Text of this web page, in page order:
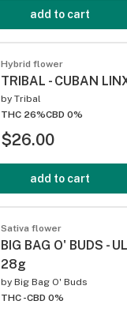
add to cart
Hybrid flower
TRIBAL - CUBAN
by Tribal
THC 26%CBD 0%
$26.00
add to cart
Sativa flower
BIG BAG O' BUDS -
28g
by Big Bag O' Buds
THC -CBD 0%